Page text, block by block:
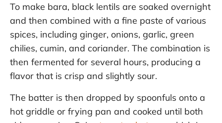
To make bara, black lentils are soaked overnight
and then combined with a fine paste of various
spices, including ginger, onions, garlic, green
chilies, cumin, and coriander. The combination is
then fermented for several hours, producing a
flavor that is crisp and slightly sour.
The batter is then dropped by spoonfuls onto a
hot griddle or frying pan and cooked until both